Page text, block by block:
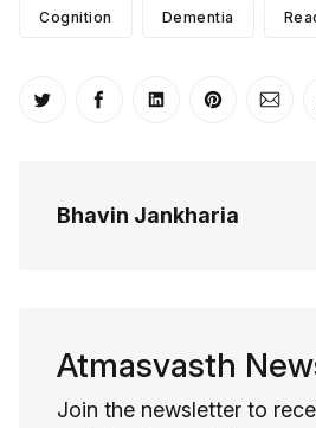
Cognition Dementia
Share on Twitter
Share on Facebook
Share onShare on
Bhavin Jankharia
Atmasvasth
Join the newsletter to